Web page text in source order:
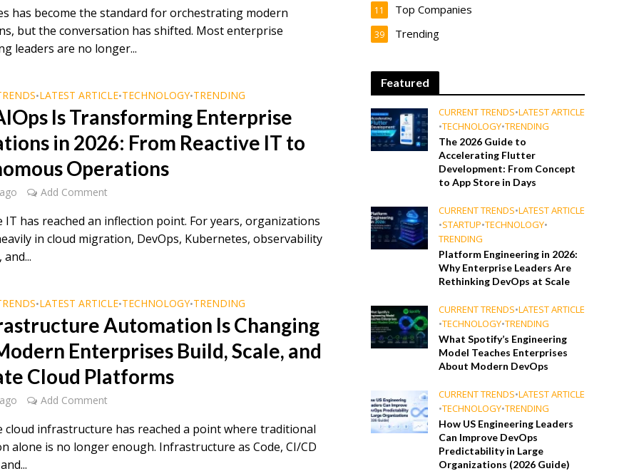
has become the standard for orchestrating modern
but the conversation has shifted. Most enterprise
leaders are no longer...
•LATEST ARTICLE•TECHNOLOGY•TRENDING
Is Transforming Enterprise
in 2026: From Reactive IT to
Operations
Add Comment
IT has reached an inflection point. For years, organizations
in cloud migration, DevOps, Kubernetes, observability
•LATEST ARTICLE•TECHNOLOGY•TRENDING
Automation Is Changing
Enterprises Build, Scale, and
Cloud Platforms
Add Comment
cloud infrastructure has reached a point where traditional
alone is no longer enough. Infrastructure as Code, CI/CD
Top Companies
11
Trending
39
Featured
CURRENT TRENDS•LATEST ARTICLE
•TECHNOLOGY•TRENDING
The 2026 Guide to
Accelerating Flutter
Development: From Concept
to App Store in Days
CURRENT TRENDS•LATEST ARTICLE
•STARTUP•TECHNOLOGY•
TRENDING
Platform Engineering in 2026:
Why Enterprise Leaders Are
Rethinking DevOps at Scale
CURRENT TRENDS•LATEST ARTICLE
•TECHNOLOGY•TRENDING
What Spotify’s Engineering
Model Teaches Enterprises
About Modern DevOps
CURRENT TRENDS•LATEST ARTICLE
•TECHNOLOGY•TRENDING
How US Engineering Leaders
Can Improve DevOps
Predictability in Large
Organizations (2026 Guide)